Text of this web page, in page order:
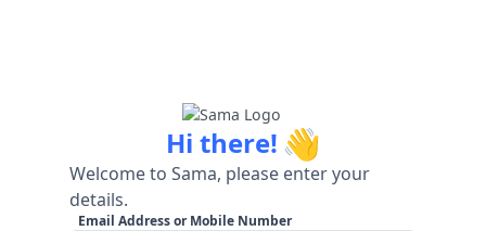
Hi there! 👋
Welcome to Sama, please enter your
details.
Email Address or Mobile Number